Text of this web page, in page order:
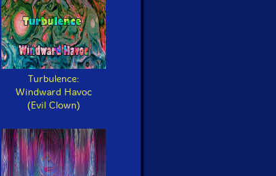
Turbulence:
Windward Havoc
(Evil Clown)